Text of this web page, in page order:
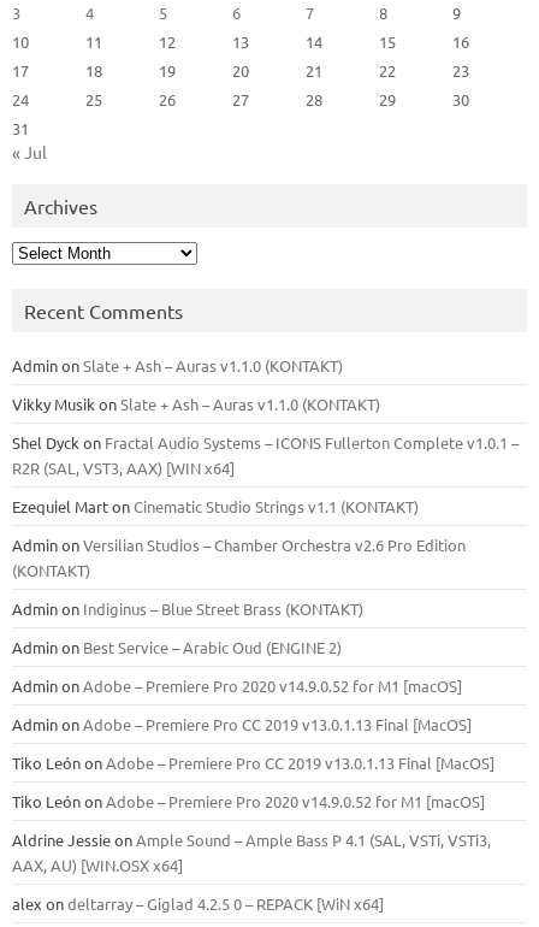
3
4 5 6 7 8
9
10
11 12 13 14 15
16
17
18 19 20 21 22
23
24
25 26 27 28 29
30
31
« Jul
Archives
Archives
Recent Comments
AdminonSlate + Ash – Auras v1.1.0 (KONTAKT)
Vikky Musik onSlate + Ash – Auras v1.1.0 (KONTAKT)
Shel Dyck on Fractal Audio Systems – ICONS Fullerton Complete v1.0.1 –
R2R (SAL, VST3, AAX) [WIN x64]
Ezequiel MartonCinematic Studio Strings v1.1 (KONTAKT)
AdminonVersilian Studios – Chamber Orchestra v2.6 Pro Edition
(KONTAKT)
Adminon Indiginus – Blue Street Brass (KONTAKT)
Adminon Best Service – Arabic Oud (ENGINE 2)
AdminonAdobe – Premiere Pro 2020 v14.9.0.52 for M1 [macOS]
AdminonAdobe – Premiere Pro CC 2019 v13.0.1.13 Final [MacOS]
Tiko LeónonAdobe – Premiere Pro CC 2019 v13.0.1.13 Final [MacOS]
Tiko LeónonAdobe – Premiere Pro 2020 v14.9.0.52 for M1 [macOS]
Aldrine JessieonAmple Sound – Ample Bass Р 4.1 (SAL, VSTi, VSTi3,
ААХ, AU) [WIN.OSX х64]
alex ondeltarray – Giglad 4.2.5 0 – REPACK [WiN x64]